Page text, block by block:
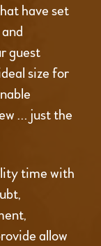
have set
guest
size for
… just the
time with
allow